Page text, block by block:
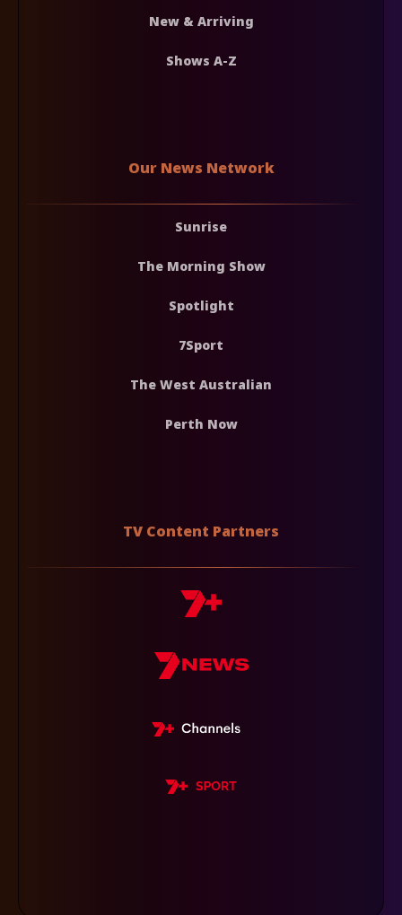
New & Arriving
Shows A-Z
Our News Network
Sunrise
The Morning Show
Spotlight
7Sport
The West Australian
Perth Now
TV Content Partners